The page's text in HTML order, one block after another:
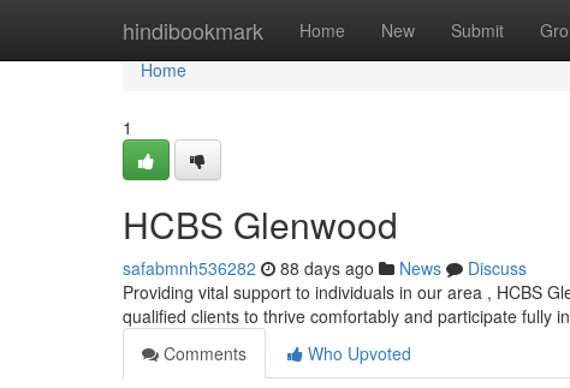
hindibookmark Home New Submit
Home
Home
1
HCBS Glenwood
safabmnh536282 88 days ago News
Discuss
Providing vital support to individuals in our area , HCBS
qualified clients to thrive comfortably and participate fully
Comments
Who Upvoted